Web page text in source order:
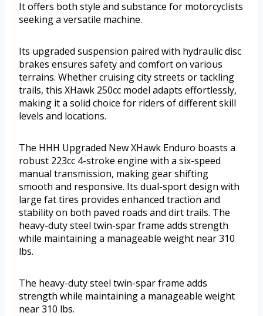
It offers both style and substance for motorcyclists
seeking a versatile machine.
Its upgraded suspension paired with hydraulic disc
brakes ensures safety and comfort on various
terrains. Whether cruising city streets or tackling
trails, this XHawk 250cc model adapts effortlessly,
making it a solid choice for riders of different skill
levels and locations.
The HHH Upgraded New XHawk Enduro boasts a
robust 223cc 4-stroke engine with a six-speed
manual transmission, making gear shifting
smooth and responsive. Its dual-sport design with
large fat tires provides enhanced traction and
stability on both paved roads and dirt trails. The
heavy-duty steel twin-spar frame adds strength
while maintaining a manageable weight near 310
lbs.
The heavy-duty steel twin-spar frame adds
strength while maintaining a manageable weight
near 310 lbs.